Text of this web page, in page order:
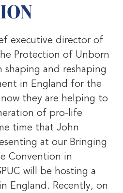
executive director of
Protection of Unborn
shaping and reshaping
in England for the
they are helping to
of pro-life
time that John
at our Bringing
Convention in
will be hosting a
England. Recently, on